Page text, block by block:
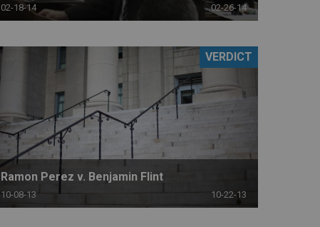
02-18-14 02-26-14
Ramon Perez v. Benjamin Flint
10-08-13 10-22-13
VERDICT